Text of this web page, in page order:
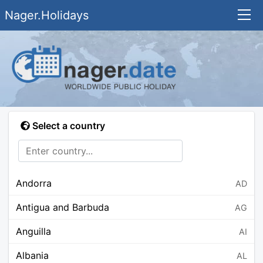
Nager.Holidays
Select a country
Andorra AD
Antigua and Barbuda AG
Anguilla AI
Albania AL